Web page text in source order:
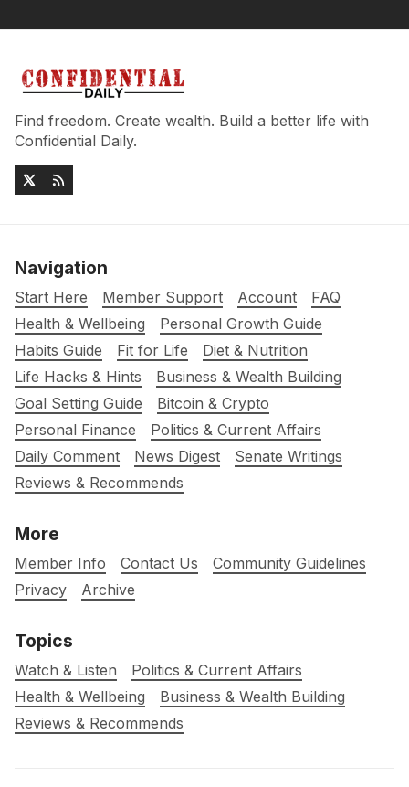
Find freedom. Create wealth. Build a better life with
Confidential Daily.
Navigation
Start Here Member Support Account
FAQ
Health & Wellbeing
Personal Growth Guide
Habits Guide
Fit for Life
Diet & Nutrition
Life Hacks & Hints
Business & Wealth Building
Goal Setting Guide
Bitcoin & Crypto
Personal Finance
Politics & Current Affairs
Daily Comment
News Digest
Senate Writings
Reviews & Recommends
More
Member Info Contact Us
Community Guidelines
Privacy
Archive
Topics
Watch & Listen
Politics & Current Affairs
Health & Wellbeing
Business & Wealth Building
Reviews & Recommends